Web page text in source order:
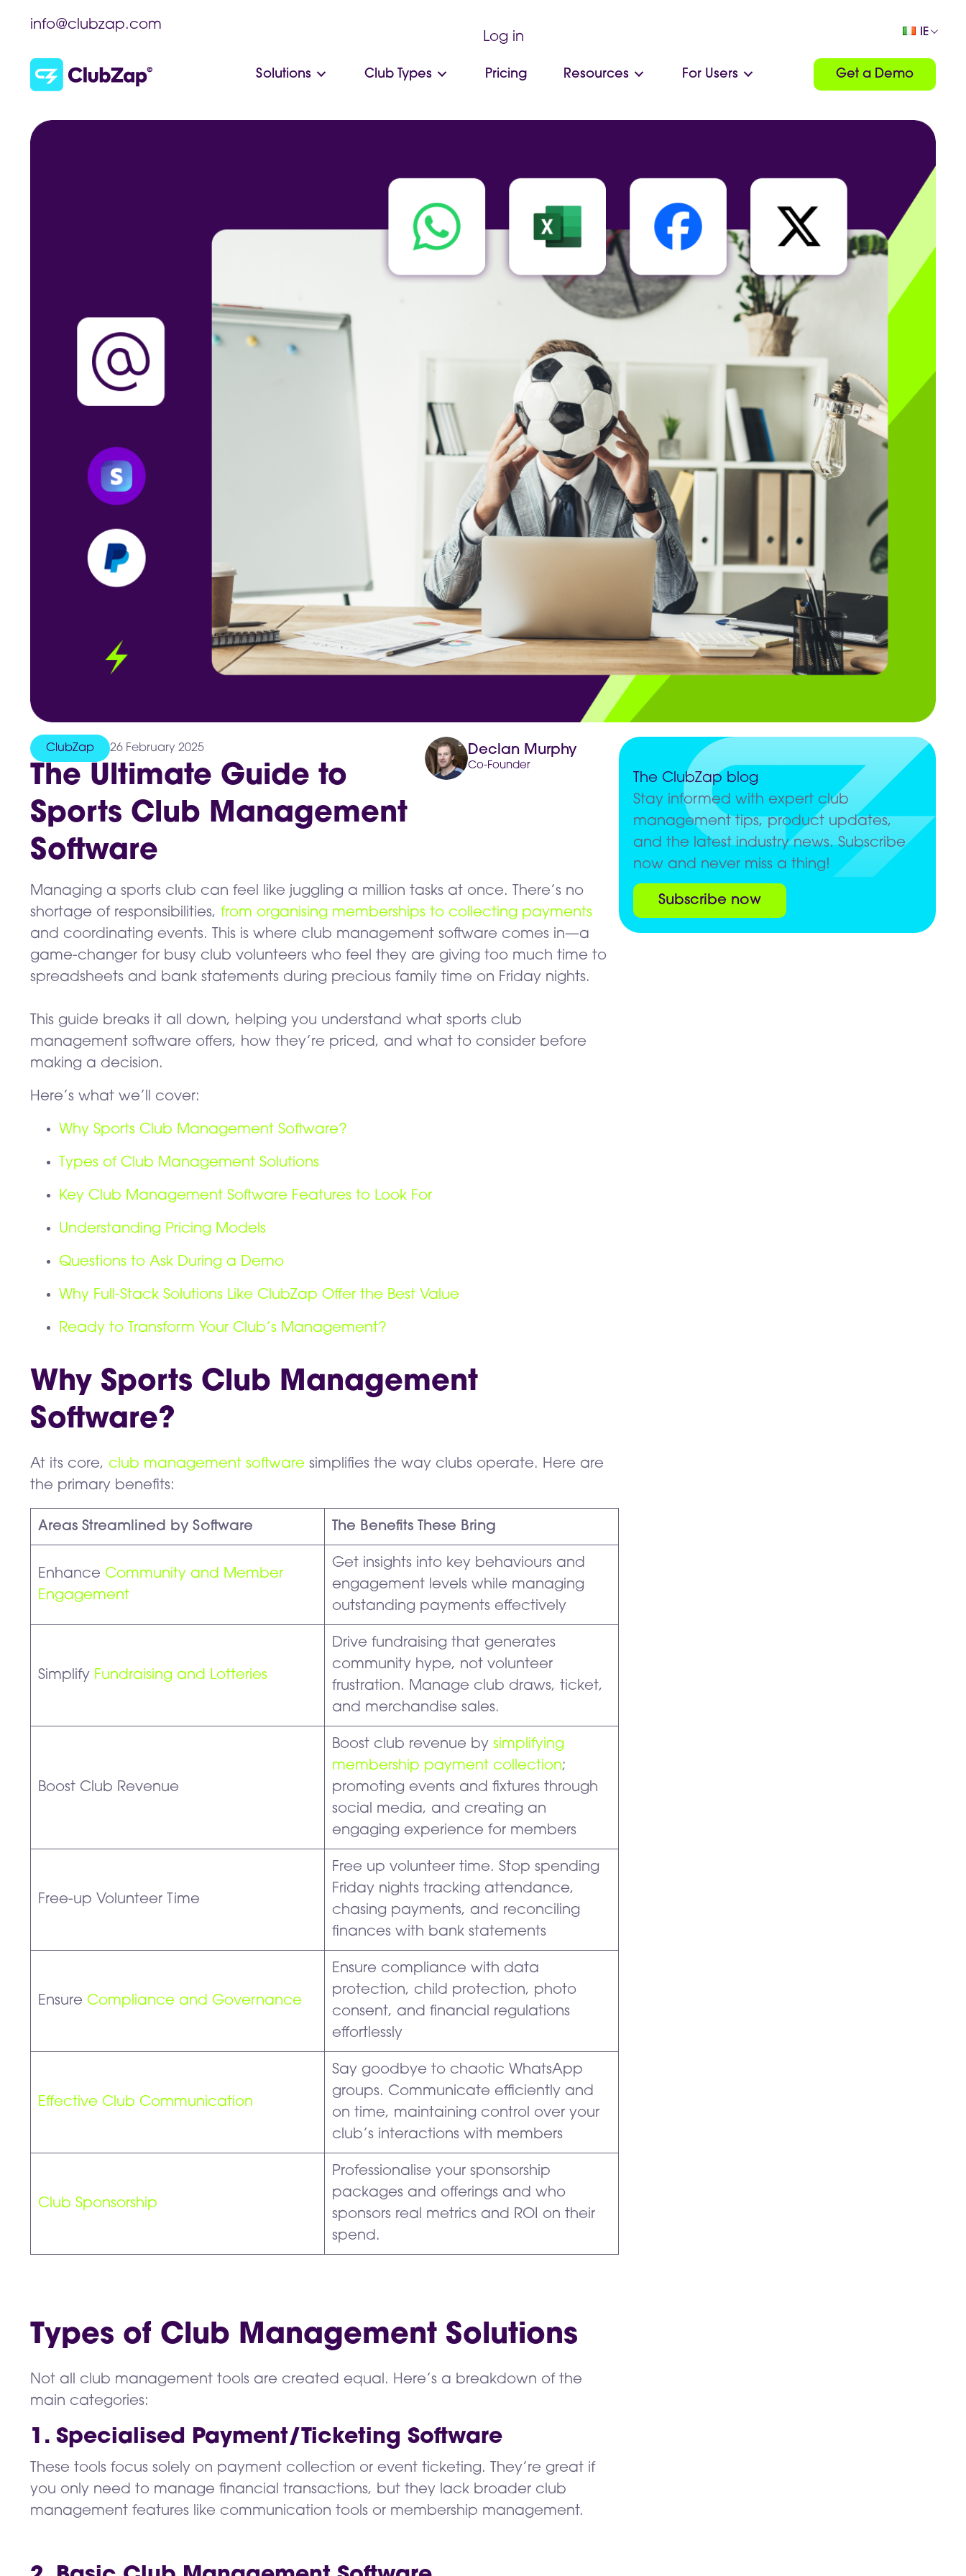
info@clubzap.com
Log in
IE
Solutions Club Types Pricing Resources For Users Get a Demo
ClubZap 26 February 2025
The Ultimate Guide to
Sports Club Management
Software
Declan Murphy
Co-Founder
Managing a sports club can feel like juggling a million tasks at once. There’s no
shortage of responsibilities, from organising memberships to collecting payments
and coordinating events. This is where club management software comes in—a
game-changer for busy club volunteers who feel they are giving too much time to
spreadsheets and bank statements during precious family time on Friday nights.
This guide breaks it all down, helping you understand what sports club
management software offers, how they’re priced, and what to consider before
making a decision.
Here’s what we’ll cover:
Why Sports Club Management Software?
Types of Club Management Solutions
Key Club Management Software Features to Look For
Understanding Pricing Models
Questions to Ask During a Demo
Why Full-Stack Solutions Like ClubZap Offer the Best Value
Ready to Transform Your Club’s Management?
Why Sports Club Management
Software?
At its core, club management software simplifies the way clubs operate. Here are
the primary benefits:
Areas Streamlined by Software The Benefits These Bring
Enhance Community and Member
Engagement
Get insights into key behaviours and
engagement levels while managing
outstanding payments effectively
Simplify Fundraising and Lotteries
Drive fundraising that generates
community hype, not volunteer
frustration. Manage club draws, ticket,
and merchandise sales.
Boost Club Revenue
Boost club revenue by simplifying
membership payment collection;
promoting events and fixtures through
social media, and creating an
engaging experience for members
Free-up Volunteer Time
Free up volunteer time. Stop spending
Friday nights tracking attendance,
chasing payments, and reconciling
finances with bank statements
Ensure Compliance and Governance
Ensure compliance with data
protection, child protection, photo
consent, and financial regulations
effortlessly
Effective Club Communication
Say goodbye to chaotic WhatsApp
groups. Communicate efficiently and
on time, maintaining control over your
club’s interactions with members
Club Sponsorship
Professionalise your sponsorship
packages and offerings and who
sponsors real metrics and ROI on their
spend.
Types of Club Management Solutions
Not all club management tools are created equal. Here’s a breakdown of the
main categories:
1. Specialised Payment/Ticketing Software
These tools focus solely on payment collection or event ticketing. They’re great if
you only need to manage financial transactions, but they lack broader club
management features like communication tools or membership management.
The ClubZap blog
Stay informed with expert club
management tips, product updates,
and the latest industry news. Subscribe
now and never miss a thing!
Subscribe now